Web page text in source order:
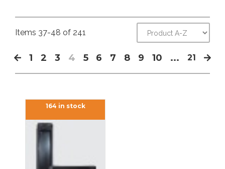
Items 37-48 of 241
1 2 3 4 5 6 7 8 9 10 ... 21
164 in stock